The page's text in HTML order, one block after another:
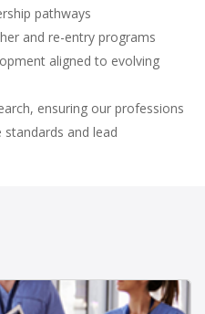
pathways
and re-entry programs
aligned to evolving
ensuring our professions
and lead